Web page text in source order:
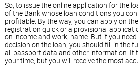
So, to issue the online application for the
of the Bank whose loan conditions you
profitable. By the way, you can apply on
registration quick or a provisional
on income and work, name. But if you
decision on the loan, you should fill in the
all passport data and other information. It
your time, but you will receive the most